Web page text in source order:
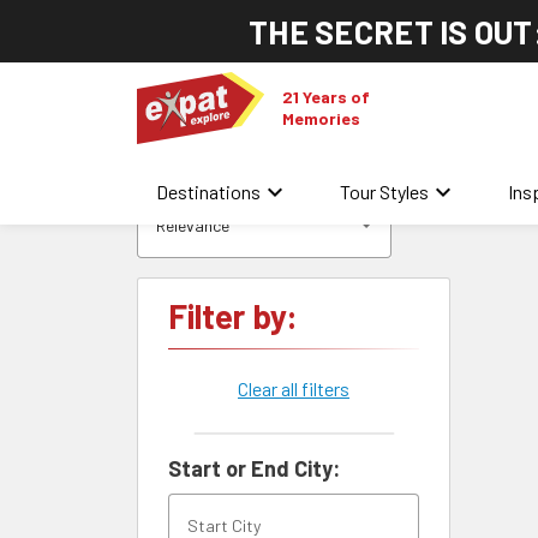
THE SECRET IS
21 Years of
Memories
Destinations keyboard_arrow_down Tour Styles keyboard_arrow_down
Relevance
Filter by:
Clear all filters
Start or End City: